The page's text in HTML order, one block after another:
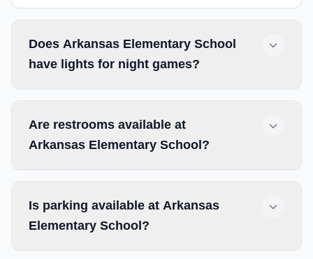
Does Arkansas Elementary School
have lights for night games?
Are restrooms available at
Arkansas Elementary School?
Is parking available at Arkansas
Elementary School?